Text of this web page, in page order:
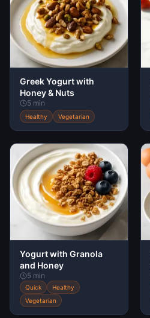
Greek Yogurt with
Honey & Nuts
5 min
Healthy Vegetarian
Yogurt with Granola
and Honey
5 min
Quick
Healthy
Vegetarian